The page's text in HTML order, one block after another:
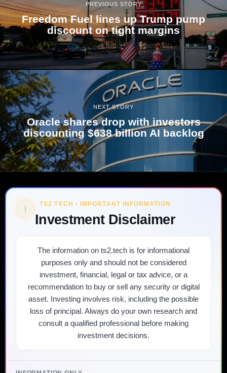
PREVIOUS STORY
Freedom Fuel lines up Trump pump
discount on tight margins
NEXT STORY
Oracle shares drop with investors
discounting $638 billion AI backlog
! TS2 TECH • IMPORTANT INFORMATION
Investment Disclaimer
The information on ts2.tech is for informational
purposes only and should not be considered
investment, financial, legal or tax advice, or a
recommendation to buy or sell any security or digital
asset. Investing involves risk, including the possible
loss of principal. Always do your own research and
consult a qualified professional before making
investment decisions.